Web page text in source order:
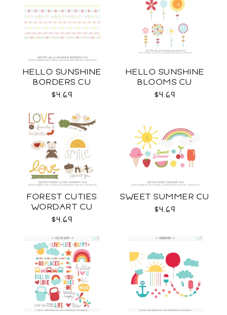
HELLO SUNSHINE
BORDERS CU
$4.69
HELLO SUNSHINE
BLOOMS CU
$4.69
FOREST CUTIES
WORDART CU
$4.69
SWEET SUMMER CU
$4.69